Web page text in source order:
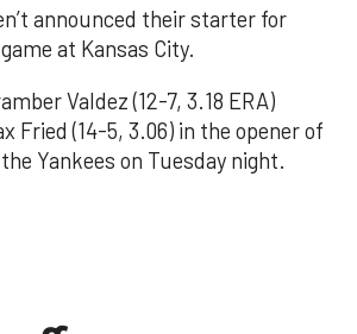
announced their starter for
at Kansas City.
Valdez (12-7, 3.18 ERA)
Fried (14-5, 3.06) in the opener of
Yankees on Tuesday night.